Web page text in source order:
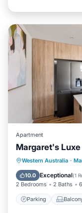
Apartment
Margaret's
Western Australia ·
10.0 Exceptional(1
2 Bedrooms 2 Baths
Parking
Parking
Air